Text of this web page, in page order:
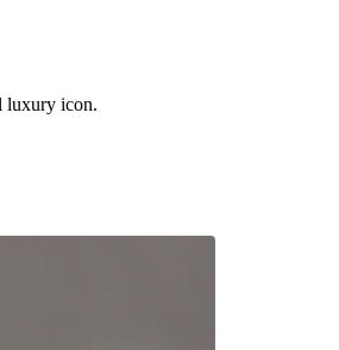
luxury icon.